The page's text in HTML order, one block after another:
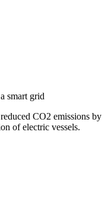
smart grid
CO2 emissions by
of electric vessels.